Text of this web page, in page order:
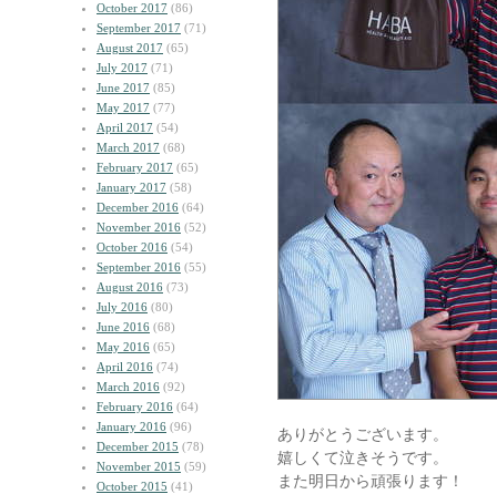
October 2017 (86)
September 2017 (71)
August 2017 (65)
July 2017 (71)
June 2017 (85)
May 2017 (77)
April 2017 (54)
March 2017 (68)
February 2017 (65)
January 2017 (58)
December 2016 (64)
November 2016 (52)
October 2016 (54)
September 2016 (55)
August 2016 (73)
July 2016 (80)
June 2016 (68)
May 2016 (65)
April 2016 (74)
March 2016 (92)
February 2016 (64)
January 2016 (96)
December 2015 (78)
November 2015 (59)
October 2015 (41)
ありがとうございます。
嬉しくて泣きそうです。
また明日から頑張ります！